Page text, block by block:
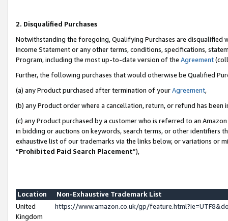
2. Disqualified Purchases
Notwithstanding the foregoing, Qualifying Purchases are disqualified
Income Statement or any other terms, conditions, specifications,
Program, including the most up-to-date version of the Agreement
Further, the following purchases that would otherwise be Qualified
(a) any Product purchased after termination of yourAgreement,
(b) any Product order where a cancellation, return, or refund has been
(c) any Product purchased by a customer who is referred to an
in bidding or auctions on keywords, search terms, or other identifiers
exhaustive list of our trademarks via the links below, or variations or
“Prohibited Paid Search Placement”),
Location
Non-Exhaustive Trademark List
United
Kingdom
https://www.amazon.co.uk/gp/